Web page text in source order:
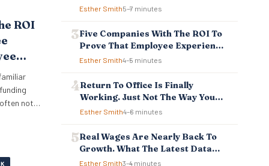
ROI
not
It
Reverted
Esther Smith5–7 minutes
Five Companies With The ROI To
Prove That Employee Experience
And Employee Retention
Esther Smith4–5 minutes
Return To Office Is Finally
Working. Just Not The Way You
Think.
Esther Smith4–6 minutes
Real Wages Are Nearly Back To
Growth. What The Latest Data
Means For Business And
Esther Smith3–4 minutes